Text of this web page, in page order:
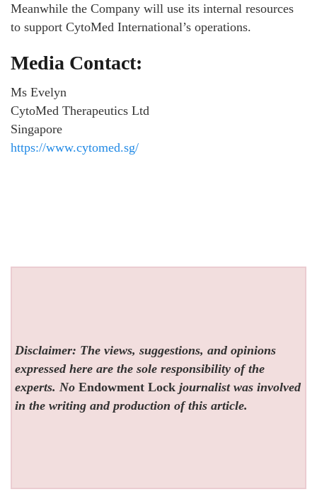
Meanwhile the Company will use its internal resources
to support CytoMed International’s operations.
Media Contact:
Ms Evelyn
CytoMed Therapeutics Ltd
Singapore
https://www.cytomed.sg/
Disclaimer: The views, suggestions, and opinions
expressed here are the sole responsibility of the
experts. NoEndowment Lock journalist was involved
in the writing and production of this article.